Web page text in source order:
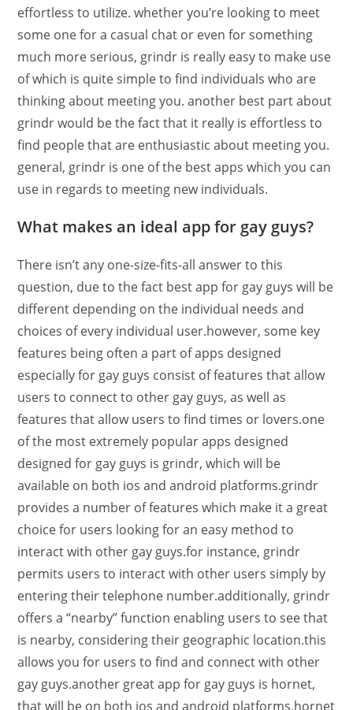
effortless to utilize. whether you’re looking to meet
some one for a casual chat or even for something
much more serious, grindr is really easy to make use
of which is quite simple to find individuals who are
thinking about meeting you. another best part about
grindr would be the fact that it really is effortless to
find people that are enthusiastic about meeting you.
general, grindr is one of the best apps which you can
use in regards to meeting new individuals.
What makes an ideal app for gay guys?
There isn’t any one-size-fits-all answer to this
question, due to the fact best app for gay guys will be
different depending on the individual needs and
choices of every individual user.however, some key
features being often a part of apps designed
especially for gay guys consist of features that allow
users to connect to other gay guys, as well as
features that allow users to find times or lovers.one
of the most extremely popular apps designed
designed for gay guys is grindr, which will be
available on both ios and android platforms.grindr
provides a number of features which make it a great
choice for users looking for an easy method to
interact with other gay guys.for instance, grindr
permits users to interact with other users simply by
entering their telephone number.additionally, grindr
offers a “nearby” function enabling users to see that
is nearby, considering their geographic location.this
allows you for users to find and connect with other
gay guys.another great app for gay guys is hornet,
that will be on both ios and android platforms.hornet